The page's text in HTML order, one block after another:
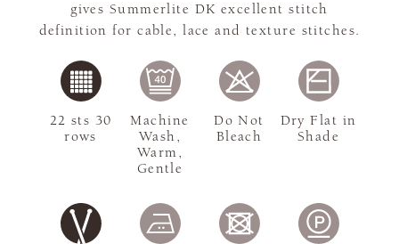
gives Summerlite DK excellent stitch
definition for cable, lace and texture stitches.
22 sts 30
rows
Machine
Wash,
Warm,
Gentle
Do Not
Bleach
Dry Flat in
Shade